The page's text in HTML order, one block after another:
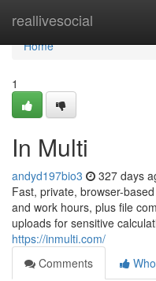
reallivesocial
Home
Home
1
In Multi
andyd197bio3 327 days
Fast, private, browser-
and work hours, plus file
uploads for sensitive
https://inmulti.com/
Comments